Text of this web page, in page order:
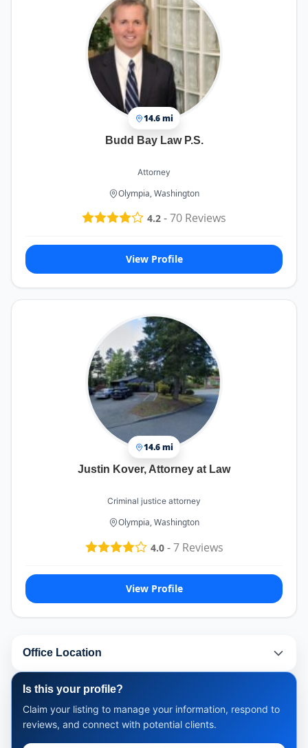
14.6 mi
Budd Bay Law P.S.
Attorney
Olympia, Washington
4.2 -70 Reviews
View Profile
14.6 mi
Justin Kover, Attorney at Law
Criminal justice attorney
Olympia, Washington
4.0-7Reviews
View Profile
Office Location
Is this your profile?
Claim your listing to manage your information, respond to
reviews, and connect with potential clients.